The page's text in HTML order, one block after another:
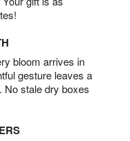
bloom arrives in
gesture leaves a
No stale dry boxes